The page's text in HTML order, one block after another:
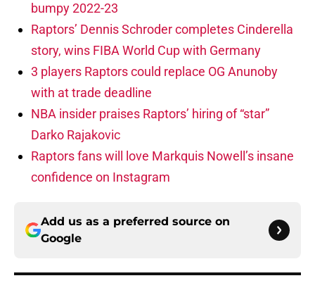
bumpy 2022-23
Raptors’ Dennis Schroder completes Cinderella
story, wins FIBA World Cup with Germany
3 players Raptors could replace OG Anunoby
with at trade deadline
NBA insider praises Raptors’ hiring of “star”
Darko Rajakovic
Raptors fans will love Markquis Nowell’s insane
confidence on Instagram
Add us as a preferred source on
Google